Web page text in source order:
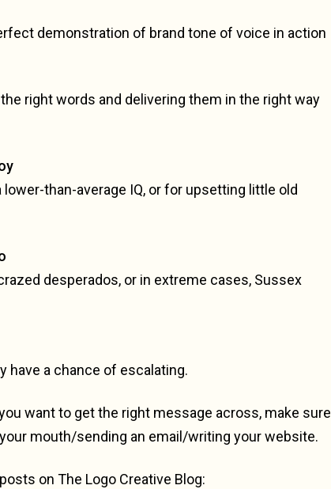
demonstration of brand tone of voice in action
right words and delivering them in the right way
than-average IQ, or for upsetting little old
desperados, or in extreme cases, Sussex
a chance of escalating.
want to get the right message across, make sure
mouth/sending an email/writing your website.
on The Logo Creative Blog: